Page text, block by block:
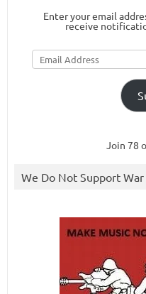
Enter your email
receive
Email
Address
Join 78
We Do Not Support War